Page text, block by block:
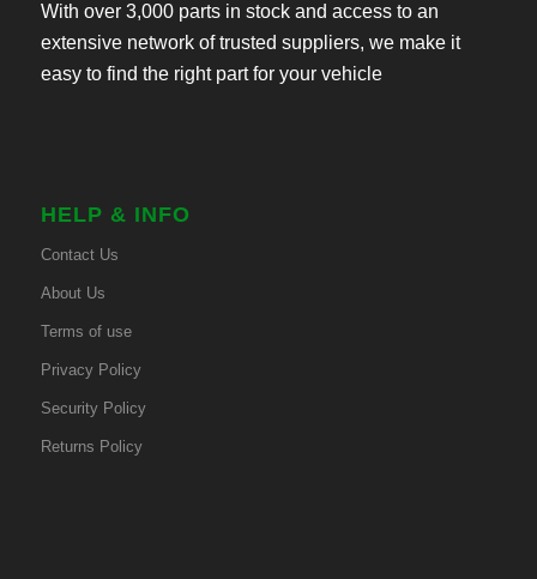
With over 3,000 parts in stock and access to an
extensive network of trusted suppliers, we make it
easy to find the right part for your vehicle
HELP & INFO
Contact Us
About Us
Terms of use
Privacy Policy
Security Policy
Returns Policy